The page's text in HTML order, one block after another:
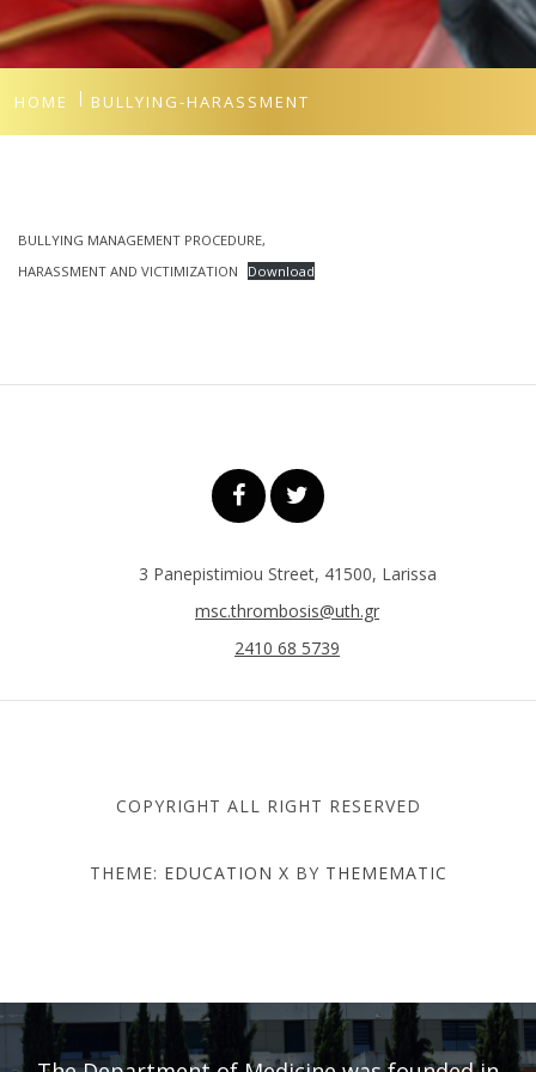
HOME BULLYING-HARASSMENT
BULLYING MANAGEMENT PROCEDURE,
HARASSMENT AND VICTIMIZATION
Download
3 Panepistimiou Street, 41500, Larissa
msc.thrombosis@uth.gr
2410 68 5739
COPYRIGHT ALL RIGHT RESERVED
THEME: EDUCATION X BY THEMEMATIC